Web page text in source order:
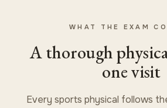
WHAT THE EXAM
A thorough
one visit
Every sports physical follows